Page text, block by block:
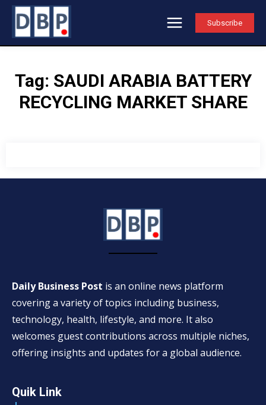
Subscribe
Tag: SAUDI ARABIA BATTERY
RECYCLING MARKET SHARE
Daily Business Post is an online news platform
covering a variety of topics including business,
technology, health, lifestyle, and more. It also
welcomes guest contributions across multiple niches,
offering insights and updates for a global audience.
Quik Link